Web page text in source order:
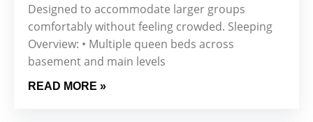
Designed to accommodate larger groups
comfortably without feeling crowded. Sleeping
Overview: • Multiple queen beds across
basement and main levels
READ MORE »